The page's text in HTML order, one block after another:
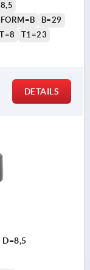
FORM=B
B=29
T=8 T1=23
DETAILS
D=8,5